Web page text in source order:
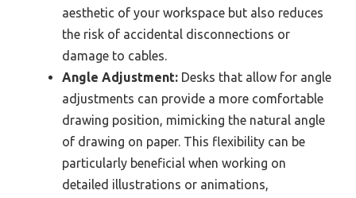
aesthetic of your workspace but also reduces
the risk of accidental disconnections or
damage to cables.
Angle Adjustment: Desks that allow for angle
adjustments can provide a more comfortable
drawing position, mimicking the natural angle
of drawing on paper. This flexibility can be
particularly beneficial when working on
detailed illustrations or animations,